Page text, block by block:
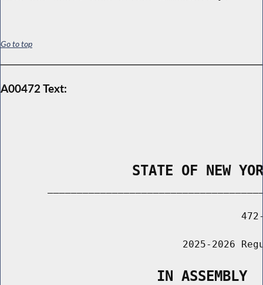
Go to top
A00472 Text:
STATE OF NEW
2025-2026
                   IN ASSEMBLY